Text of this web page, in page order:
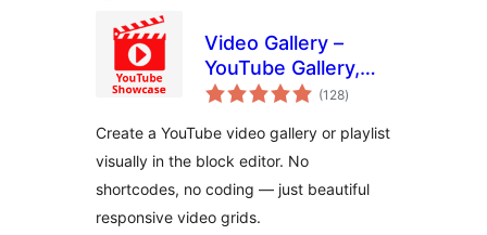
Video Gallery –
YouTube Gallery,
Playlist & Video
(128total
ratings
)
Create a YouTube video gallery or playlist
visually in the block editor. No
shortcodes, no coding — just beautiful
responsive video grids.